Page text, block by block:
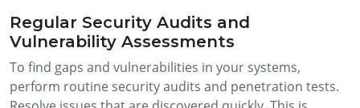
Regular Security Audits and
Vulnerability Assessments
To find gaps and vulnerabilities in your systems,
perform routine security audits and penetration tests.